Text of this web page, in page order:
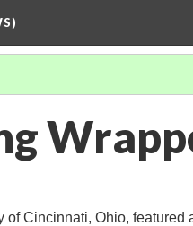
of Cincinnati, Ohio, featured